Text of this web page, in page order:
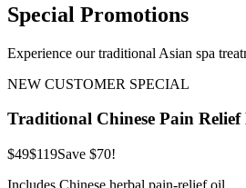
Special Promotions
Experience our traditional Asian spa
NEW CUSTOMER SPECIAL
Traditional Chinese Pain Relief
$49$119Save $70!